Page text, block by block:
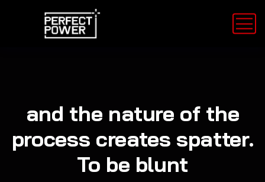
and the nature of the
process creates spatter.
To be blunt